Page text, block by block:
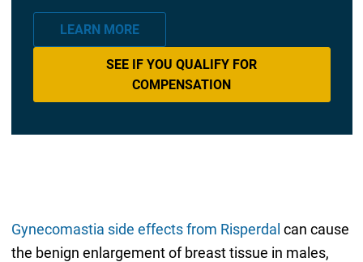
LEARN MORE
SEE IF YOU QUALIFY FOR
COMPENSATION
Gynecomastia side effects from Risperdal can cause
the benign enlargement of breast tissue in males,